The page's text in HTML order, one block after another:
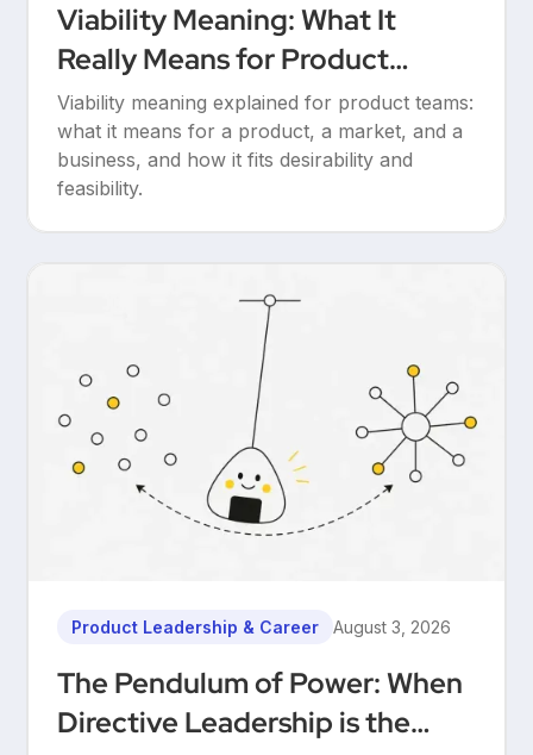
Viability Meaning: What It
Really Means for Product
Teams
Viability meaning explained for product teams:
what it means for a product, a market, and a
business, and how it fits desirability and
feasibility.
Product Leadership & Career August 3, 2026
The Pendulum of Power: When
Directive Leadership is the